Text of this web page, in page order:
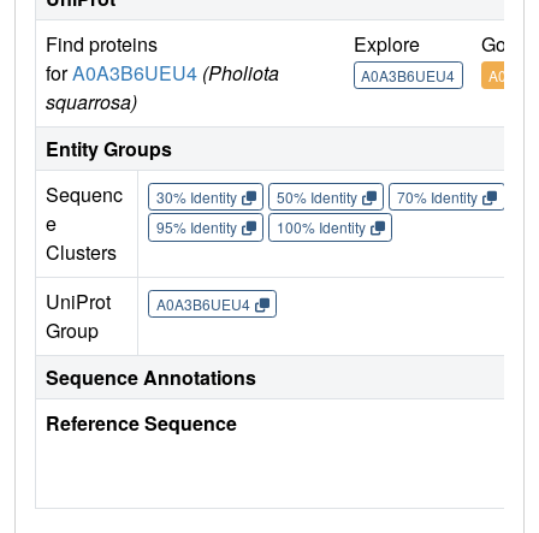
Find proteins
forA0A3B6UEU4 (Pholiota
squarrosa)
Explore
A0A3B6UEU4
Go to
Entity Groups
Sequenc
e
Clusters
30% Identity 50% Identity 70% Identity
95% Identity
100% Identity
UniProt
Group
A0A3B6UEU4
Sequence Annotations
Reference Sequence